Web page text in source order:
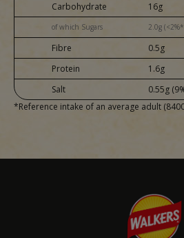
Carbohydrate 16g
of which Sugars 2.0g
Fibre 0.5g
Protein
1.6g
Salt
0.55g
*Reference intake of an average adult